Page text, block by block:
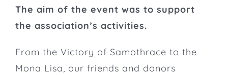
The aim of the event was to support
the association’s activities.
From the Victory of Samothrace to the
Mona Lisa, our friends and donors